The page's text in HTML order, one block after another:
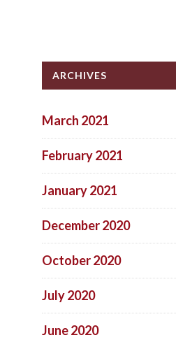
ARCHIVES
March 2021
February 2021
January 2021
December 2020
October 2020
July 2020
June 2020